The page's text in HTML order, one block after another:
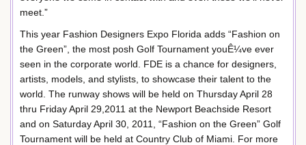
meet.”
This year Fashion Designers Expo Florida adds “Fashion on
the Green”, the most posh Golf Tournament youÊ¼ve ever
seen in the corporate world. FDE is a chance for designers,
artists, models, and stylists, to showcase their talent to the
world. The runway shows will be held on Thursday April 28
thru Friday April 29,2011 at the Newport Beachside Resort
and on Saturday April 30, 2011, “Fashion on the Green” Golf
Tournament will be held at Country Club of Miami. For more